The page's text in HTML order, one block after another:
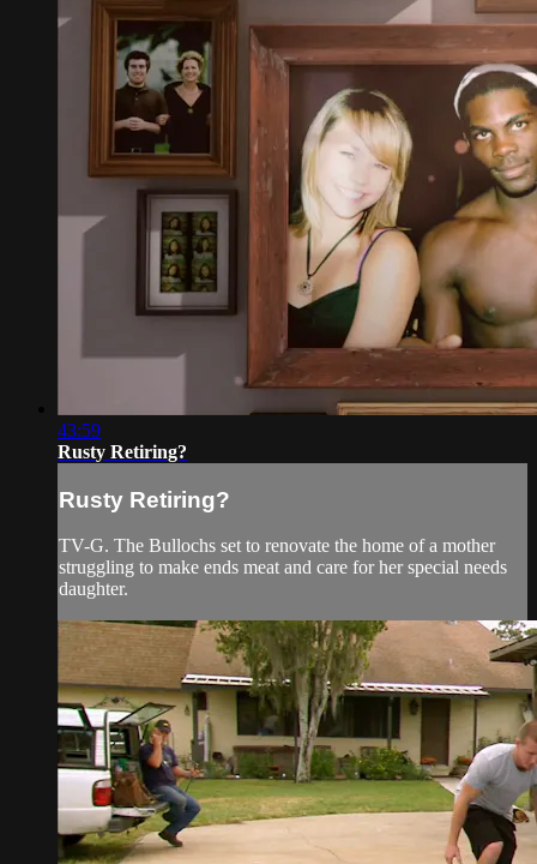
43:59
Rusty Retiring?
Rusty Retiring?
TV-G. The Bullochs set to renovate the home of a mother
struggling to make ends meat and care for her special needs
daughter.